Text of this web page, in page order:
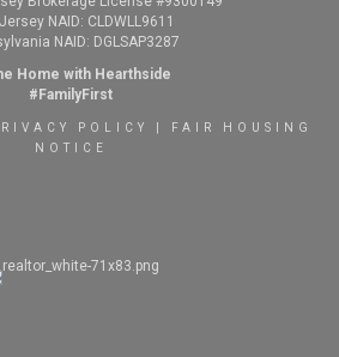
NAID: CLDWLL9611
NAID: DGLSAP3287
Home with Hearthside
#FamilyFirst
POLICY
FAIR HOUSING
NOTICE